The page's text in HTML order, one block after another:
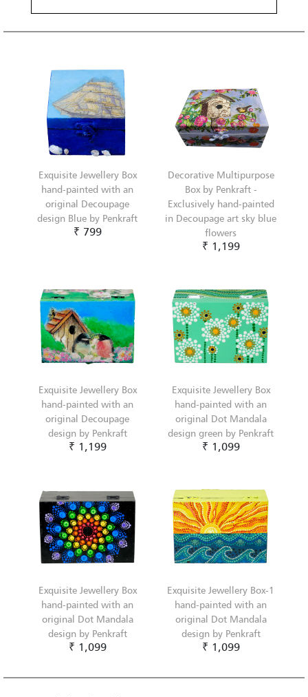
Exquisite Jewellery Box
hand-painted with an
original Decoupage
design Blue by Penkraft
₹ 799
Decorative Multipurpose
Box by Penkraft -
Exclusively hand-painted
in Decoupage art sky blue
flowers
₹ 1,199
Exquisite Jewellery Box
hand-painted with an
original Decoupage
design by Penkraft
₹ 1,199
Exquisite Jewellery Box
hand-painted with an
original Dot Mandala
design green by Penkraft
₹ 1,099
Exquisite Jewellery Box
hand-painted with an
original Dot Mandala
design by Penkraft
₹ 1,099
Exquisite Jewellery Box-1
hand-painted with an
original Dot Mandala
design by Penkraft
₹ 1,099